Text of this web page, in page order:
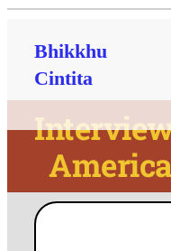
Bhikkhu
Cintita